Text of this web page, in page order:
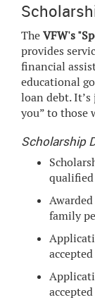
TheVFW's
provides
financial
educational
loan debt.
you” to those
Scholarship
family